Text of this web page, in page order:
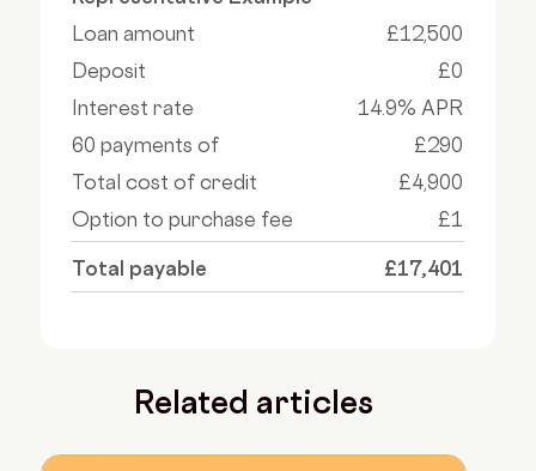
Loan amount
£12,500
Deposit
£0
Interest rate
14.9% APR
60 payments of
£290
Total cost of credit
£4,900
Option to purchase fee
£1
Total payable £17,401
Related articles